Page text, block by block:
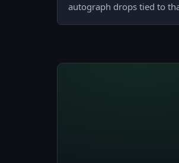
autograph drops tied to